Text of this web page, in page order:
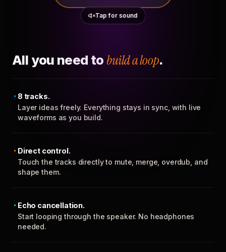
Tap for sound
All you need to build a loop.
8 tracks.
Layer ideas freely. Everything stays in sync, with live
waveforms as you build.
Direct control.
Touch the tracks directly to mute, merge, overdub, and
shape them.
Echo cancellation.
Start looping through the speaker. No headphones
needed.